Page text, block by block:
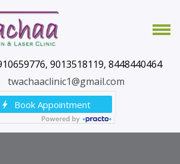
9013518119, 8448440464
twachaaclinic1@gmail.com